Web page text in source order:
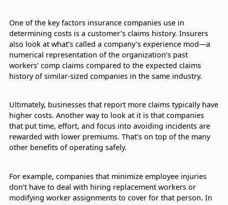
One of the key factors insurance companies use in
determining costs is a customer’s claims history. Insurers
also look at what’s called a company’s experience mod—a
numerical representation of the organization’s past
workers’ comp claims compared to the expected claims
history of similar-sized companies in the same industry.
Ultimately, businesses that report more claims typically have
higher costs. Another way to look at it is that companies
that put time, effort, and focus into avoiding incidents are
rewarded with lower premiums. That’s on top of the many
other benefits of operating safely.
For example, companies that minimize employee injuries
don’t have to deal with hiring replacement workers or
modifying worker assignments to cover for that person. In